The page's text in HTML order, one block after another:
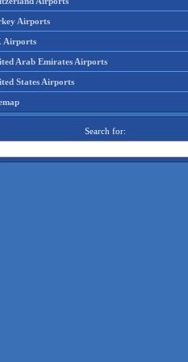
Airports
Airports
Arab Emirates Airports
States Airports
Search for: